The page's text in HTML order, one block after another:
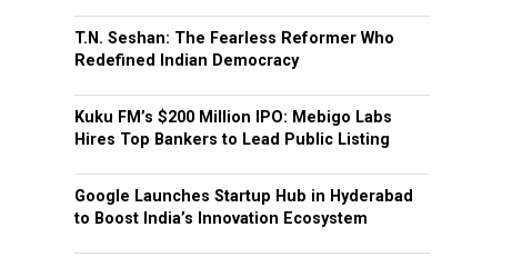
T.N. Seshan: The Fearless Reformer Who
Redefined Indian Democracy
Kuku FM’s $200 Million IPO: Mebigo Labs
Hires Top Bankers to Lead Public Listing
Google Launches Startup Hub in Hyderabad
to Boost India’s Innovation Ecosystem